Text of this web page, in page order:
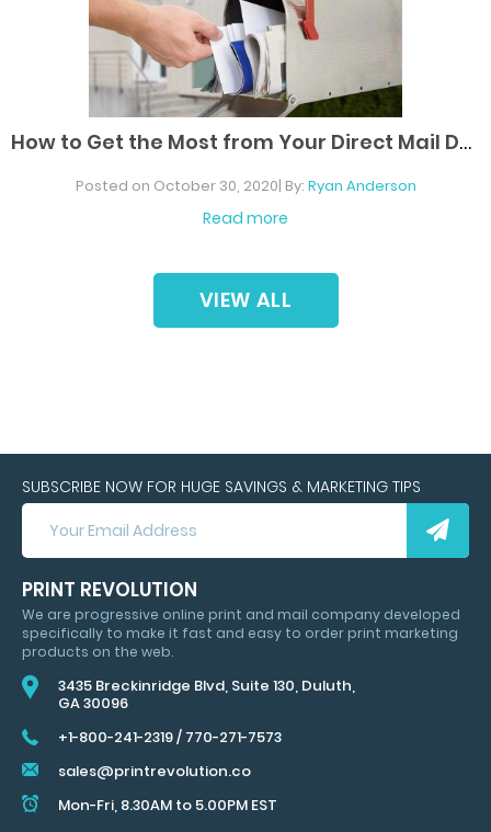
H
ow to Get the Most from Your Direct Mail Dollars
Posted on October 30, 2020| By: Ryan Anderson
Read more
VIEW ALL
SUBSCRIBE NOW FOR HUGE SAVINGS & MARKETING TIPS
SUBSCRIBE
NOW
FOR
HUGE
SAVINGS
&
MARKETING
TIPS
PRINT REVOLUTION
We are progressive online print and mail company developed
specifically to make it fast and easy to order print marketing
products on the web.
3435 Breckinridge Blvd, Suite 130, Duluth,
GA 30096
+1-800-241-2319/ 770-271-7573
sales@printrevolution.co
Mon-Fri, 8.30AM to 5.00PM EST